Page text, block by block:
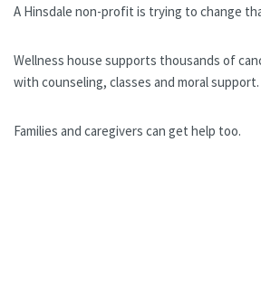
A Hinsdale non-profit is trying to change
Wellness house supports thousands of
with counseling, classes and moral support.
Families and caregivers can get help too.